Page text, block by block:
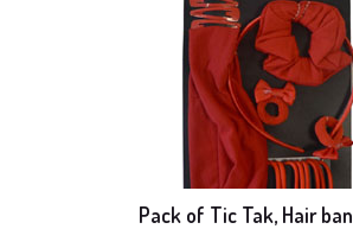
Pack of Tic Tak, Hair